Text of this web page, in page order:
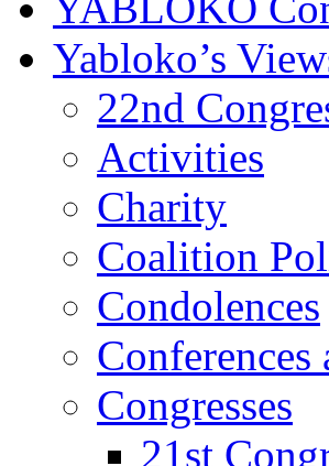
Yabloko’s
22nd
Activities
Charity
Coalition
Condolences
Conferences
Congresses
21st